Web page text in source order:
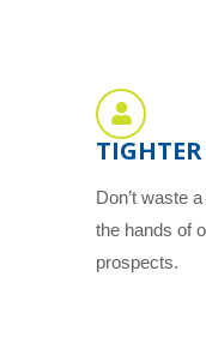
Don’t waste
the hands of
prospects.